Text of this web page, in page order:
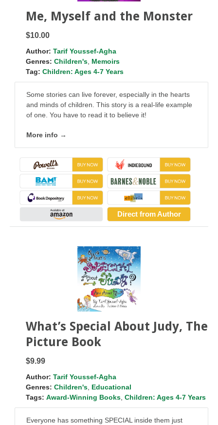
Me, Myself and the Monster
$10.00
Author: Tarif Youssef-Agha
Genres: Children's Memoirs
Tag: Children: Ages 4-7 Years
Some stories can live forever, especially in the hearts
and minds of children. This story is a real-life example
of one. You have to read it to believe it!
More info →
Direct from Author
What’s Special About Judy, The
Picture Book
$9.99
Author: Tarif Youssef-Agha
Genres: Children's, Educational
Tags: Award-Winning Books, Children: Ages 4-7 Years
Everyone has something SPECIAL inside them just